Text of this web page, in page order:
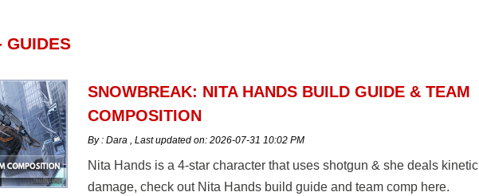
GUIDES
SNOWBREAK: NITA HANDS BUILD GUIDE & TEAM
COMPOSITION
By : Dara , Last updated on: 2026-07-31 10:02 PM
Nita Hands is a 4-star character that uses shotgun & she deals kinetic
damage, check out Nita Hands build guide and team comp here.